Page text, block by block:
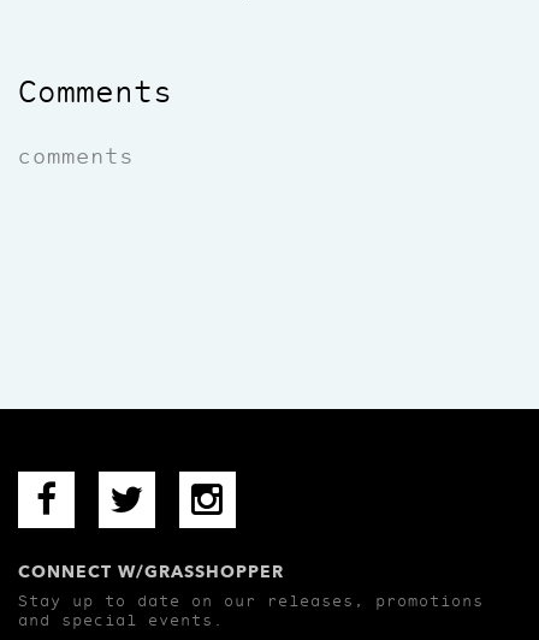
Comments
comments
CONNECT W/GRASSHOPPER
Stay up to date on our releases, promotions
and special events.